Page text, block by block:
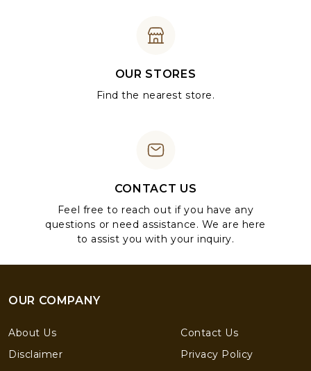
OUR STORES
Find the nearest store.
CONTACT US
Feel free to reach out if you have any
questions or need assistance. We are here
to assist you with your inquiry.
OUR COMPANY
About Us
Contact Us
Disclaimer
Privacy Policy